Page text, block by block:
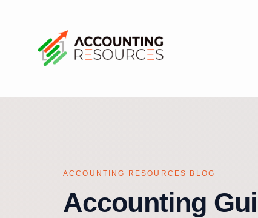
ACCOUNTING RESOURCES BLOG
Accounting